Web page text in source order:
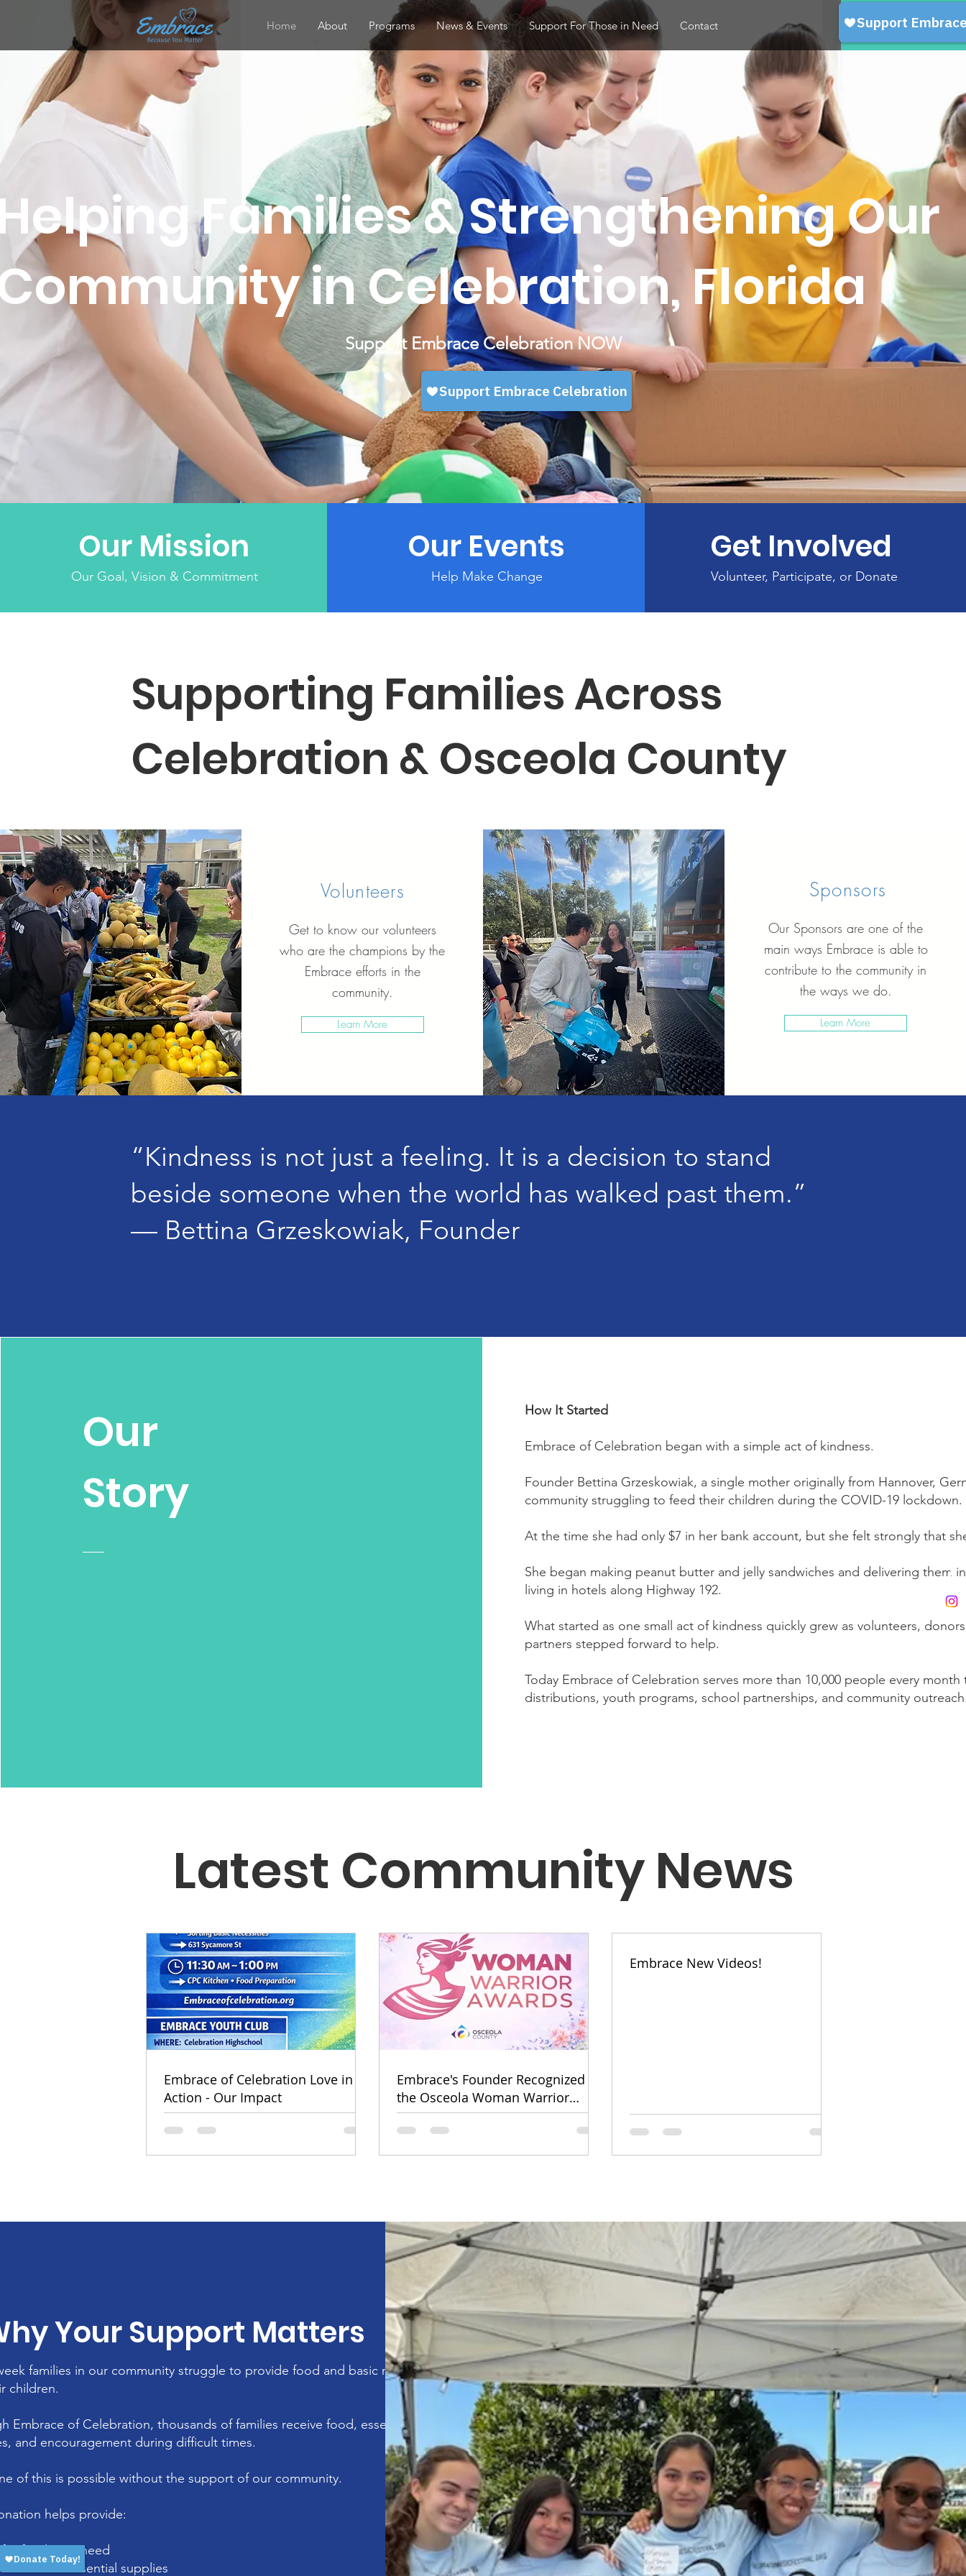
Home About Programs News & Events Support For Those in Need Contact
Families & Strengthening Our
in Celebration, Florida
Support Embrace Celebration NOW
Our Mission
Our Goal, Vision & Commitment
Our Events
Help Make Change
Get Involved
Volunteer, Participate, or Donate
Supporting Families Across
Celebration & Osceola County
Volunteers
Get to know our volunteers
who are the champions by the
Embrace efforts in the
community.
Learn More
Sponsors
Our Sponsors are one of the
main ways Embrace is able to
contribute to the community in
the ways we do.
Learn More
“Kindness is not just a feeling. It is a decision to stand
beside someone when the world has walked past them.”
— Bettina Grzeskowiak, Founder
Our
Story
How It Started
Embrace of Celebration began with a simple act of kindness.
Founder Bettina Grzeskowiak, a single mother originally from Hannover,
community struggling to feed their children during the COVID-19 lockdown.
At the time she had only $7 in her bank account, but she felt strongly that
She began making peanut butter and jelly sandwiches and delivering them
living in hotels along Highway 192.
What started as one small act of kindness quickly grew as volunteers,
partners stepped forward to help.
Today Embrace of Celebration serves more than 10,000 people every
distributions, youth programs, school partnerships, and community
Latest Community News
Embrace of Celebration Love in
Action - Our Impact
Embrace's Founder Recognized by
the Osceola Woman Warrior
Awards!
Embrace New Videos!
Your Support Matters
families in our community struggle to provide food and basic necessities
children.
Embrace of Celebration, thousands of families receive food, essential
and encouragement during difficult times.
of this is possible without the support of our community.
helps provide:
families in need
kits and essential supplies